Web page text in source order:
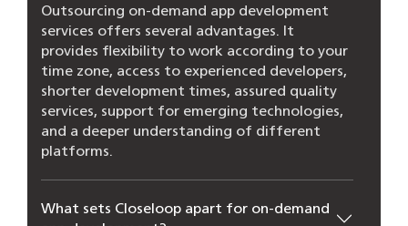
Outsourcing on-demand app development
services offers several advantages. It
provides flexibility to work according to your
time zone, access to experienced developers,
shorter development times, assured quality
services, support for emerging technologies,
and a deeper understanding of different
platforms.
What sets Closeloop apart for on-demand